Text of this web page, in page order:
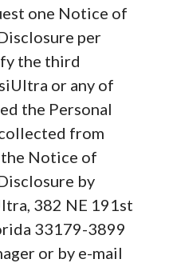
one Notice of
per
the third
or any of
the Personal
from
the Notice of
by
382 NE 191st
33179-3899
or by e-mail